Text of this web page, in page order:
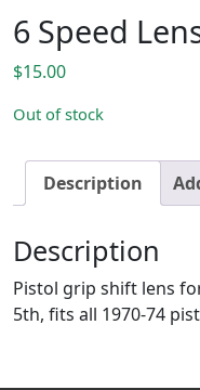
6 Speed
$15.00
Out of stock
Description
Description
Pistol grip shift lens
5th, fits all 1970-74